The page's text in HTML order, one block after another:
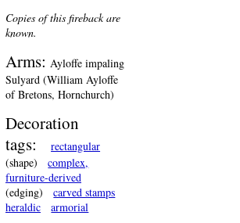
Copies of this fireback are
known.
Arms: Ayloffe impaling
Sulyard (William Ayloffe
of Bretons, Hornchurch)
Decoration
tags:
rectangular
(shape)
complex,
furniture-derived
(edging)
carved stamps
heraldic
armorial